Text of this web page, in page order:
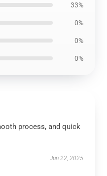
33%
0%
0%
0%
process, and quick
Jun 22, 2025